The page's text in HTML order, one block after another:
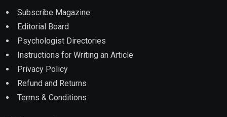
Subscribe Magazine
Editorial Board
Psychologist Directories
Instructions for Writing an Article
Privacy Policy
Refund and Returns
Terms & Conditions